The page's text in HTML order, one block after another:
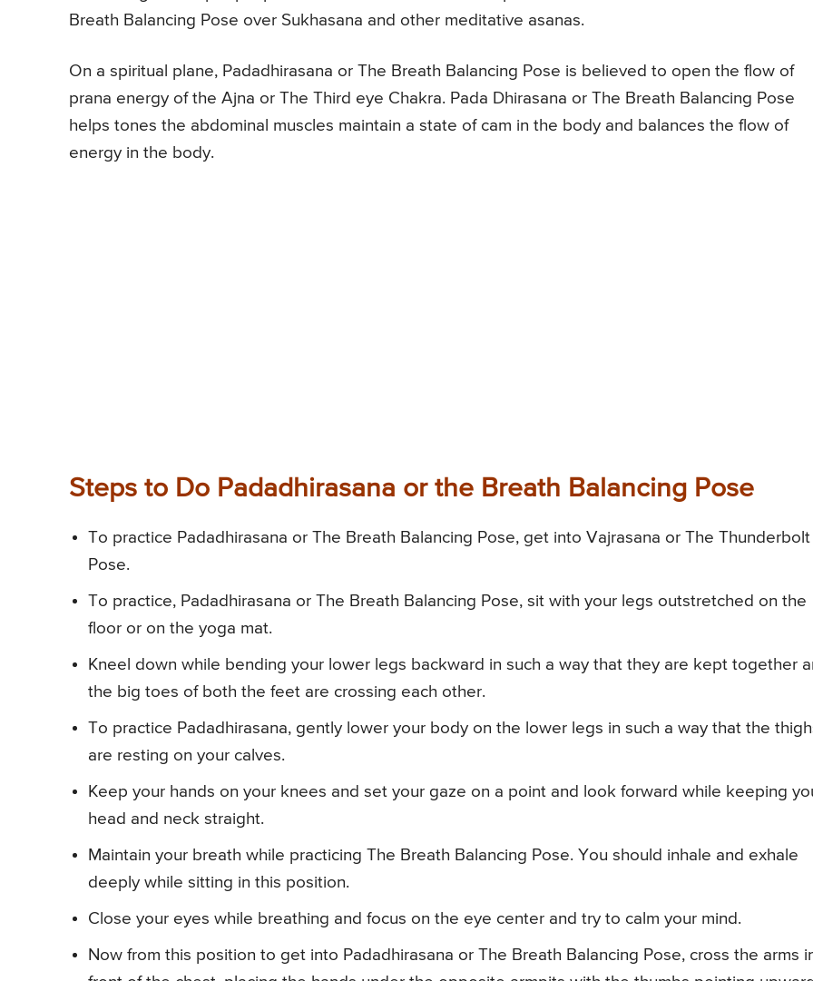
Breath Balancing Pose over Sukhasana and other meditative asanas.
On a spiritual plane, Padadhirasana or The Breath Balancing Pose is believed to open the flow of
prana energy of the Ajna or The Third eye Chakra. Pada Dhirasana or The Breath Balancing Pose
helps tones the abdominal muscles maintain a state of cam in the body and balances the flow of
energy in the body.
Steps to Do Padadhirasana or the Breath Balancing Pose
To practice Padadhirasana or The Breath Balancing Pose, get into Vajrasana or The Thunderbolt
Pose.
To practice, Padadhirasana or The Breath Balancing Pose, sit with your legs outstretched on the
floor or on the yoga mat.
Kneel down while bending your lower legs backward in such a way that they are kept together
the big toes of both the feet are crossing each other.
To practice Padadhirasana, gently lower your body on the lower legs in such a way that the
are resting on your calves.
Keep your hands on your knees and set your gaze on a point and look forward while keeping
head and neck straight.
Maintain your breath while practicing The Breath Balancing Pose. You should inhale and exhale
deeply while sitting in this position.
Close your eyes while breathing and focus on the eye center and try to calm your mind.
Now from this position to get into Padadhirasana or The Breath Balancing Pose, cross the arms